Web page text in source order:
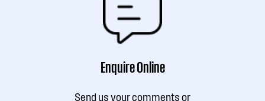
Enquire Online
Send us your comments or